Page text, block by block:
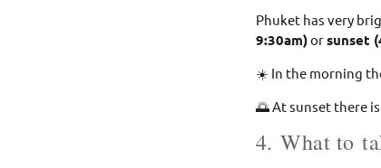
Phuket has very
9:30am)orsunset
☀️ In the morning
🌅 At sunset there
4. What to